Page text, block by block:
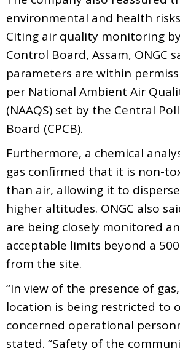
environmental and health
Citing air quality monitoring
Control Board, Assam, ONGC
parameters are within
per National Ambient Air
(NAAQS) set by the Central
Board (CPCB).
Furthermore, a chemical
gas confirmed that it is non-
than air, allowing it to
higher altitudes. ONGC also
are being closely monitored
acceptable limits beyond a
from the site.
“In view of the presence of
location is being restricted to
concerned operational
stated. “Safety of the